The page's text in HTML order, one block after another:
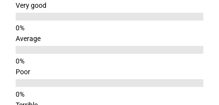
Very good
Average
Poor